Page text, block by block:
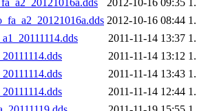
2012-10-16 09:35
2012-10-16 08:44
2011-11-14 13:37
2011-11-14 13:12
2011-11-14 13:43
2011-11-14 12:44